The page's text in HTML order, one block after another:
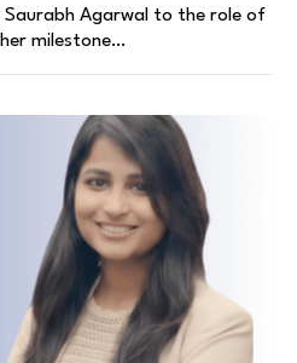
Saurabh Agarwal to the role of
milestone…